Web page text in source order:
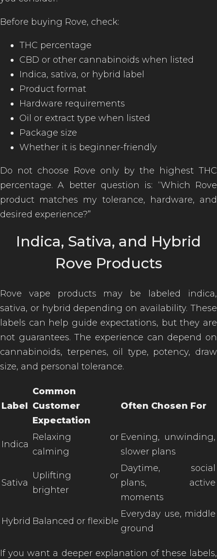
Before buying Rove, check:
THC percentage
CBD or other cannabinoids when listed
Indica, sativa, or hybrid label
Product format
Hardware requirements
Oil or extract type when listed
Package size
Whether it is beginner-friendly
Do not choose Rove only by the highest THC
percentage. A better question is: “Which Rove
product matches my tolerance, hardware, and
desired experience?”
Indica, Sativa, and Hybrid
Rove Products
Rove vape products may be labeled indica,
sativa, or hybrid depending on availability. These
labels can help guide expectations, but they are
not guarantees. The experience can depend on
cannabinoids, terpenes, oil type, potency, draw
size, and personal tolerance.
Label
Common
Customer
Expectation
Often Chosen For
Indica
Relaxing or
calming
Evening, unwinding,
slower plans
Sativa
Uplifting or
brighter
Daytime, social
plans, active
moments
Hybrid Balanced or flexible
Everyday use, middle
ground
If you want a deeper explanation of these labels,